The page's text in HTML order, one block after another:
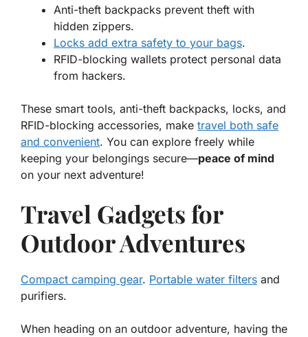
Anti-theft backpacks prevent theft with
hidden zippers.
Locks add extra safety to your bags.
RFID-blocking wallets protect personal data
from hackers.
These smart tools, anti-theft backpacks, locks, and
RFID-blocking accessories, make travel both safe
and convenient. You can explore freely while
keeping your belongings secure—peace of mind
on your next adventure!
Travel Gadgets for
Outdoor Adventures
Compact camping gear. Portable water filters and
purifiers.
When heading on an outdoor adventure, having the